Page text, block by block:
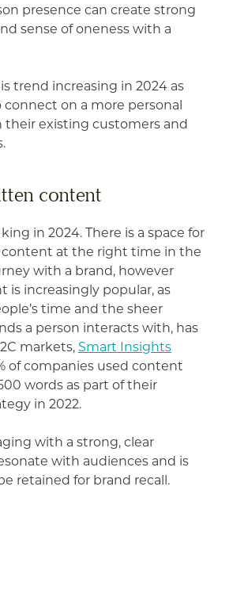
presence can create strong
sense of oneness with a
trend increasing in 2024 as
connect on a more personal
their existing customers and
content
in 2024. There is a space for
at the right time in the
with a brand, however
is increasingly popular, as
time and the sheer
a person interacts with, has
markets, Smart Insights
of companies used content
words as part of their
in 2022.
with a strong, clear
with audiences and is
retained for brand recall.